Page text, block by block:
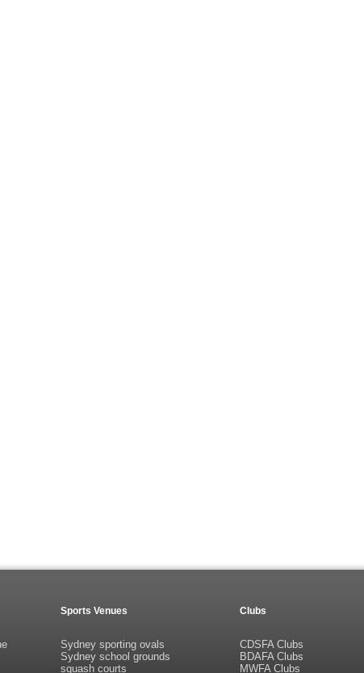
Sports Venues Clubs
Sydney sporting ovals
Sydney school grounds
squash courts
CDSFA Clubs
BDAFA Clubs
MWFA Clubs